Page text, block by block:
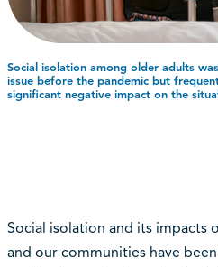
Social isolation among older adults
issue before the pandemic but
significant negative impact on the
Social isolation and its impacts
and our communities have